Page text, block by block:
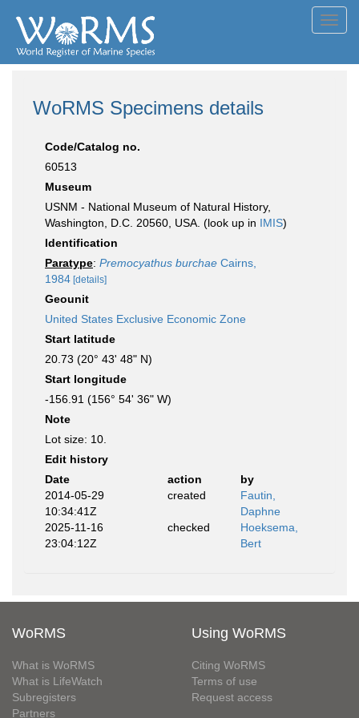
WoRMS Specimens details
Code/Catalog no.
60513
Museum
USNM - National Museum of Natural History,
Washington, D.C. 20560, USA. (look up in IMIS)
Identification
Paratype: Premocyathus burchae Cairns,
1984 [details]
Geounit
United States Exclusive Economic Zone
Start latitude
20.73 (20° 43' 48" N)
Start longitude
-156.91 (156° 54' 36" W)
Note
Lot size: 10.
Edit history
Date
action
by
2014-05-29
10:34:41Z
created
Fautin,
Daphne
2025-11-16
23:04:12Z
checked
Hoeksema,
Bert
WoRMS
What is WoRMS
What is LifeWatch
Subregisters
Partners
Using WoRMS
Citing WoRMS
Terms of use
Request access